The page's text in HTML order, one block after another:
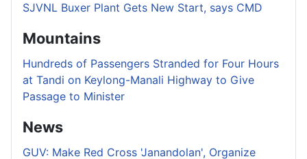
SJVNL Buxer Plant Gets New Start, says CMD
Mountains
Hundreds of Passengers Stranded for Four Hours
at Tandi on Keylong-Manali Highway to Give
Passage to Minister
News
GUV: Make Red Cross 'Janandolan', Organize